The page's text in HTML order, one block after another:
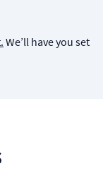
We’ll have you set